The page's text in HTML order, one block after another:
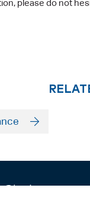
please do not